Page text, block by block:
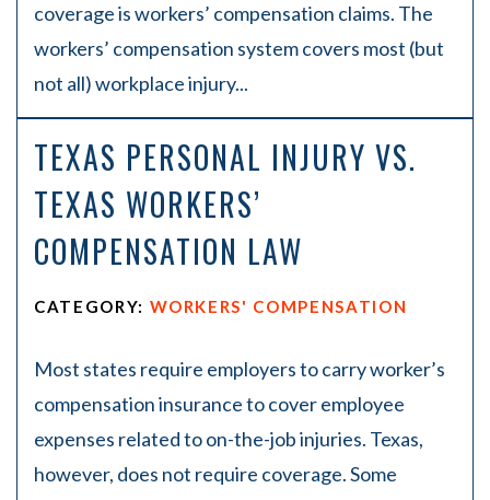
coverage is workers’ compensation claims. The
workers’ compensation system covers most (but
not all) workplace injury...
TEXAS PERSONAL INJURY VS.
TEXAS WORKERS’
COMPENSATION LAW
CATEGORY: WORKERS' COMPENSATION
Most states require employers to carry worker’s
compensation insurance to cover employee
expenses related to on-the-job injuries. Texas,
however, does not require coverage. Some